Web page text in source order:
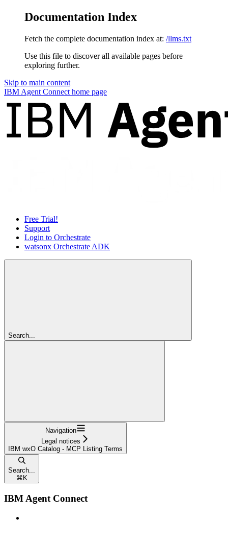
Documentation Index
Fetch the complete documentation index at: /llms.txt
Use this file to discover all available pages before
exploring further.
Skip to main content
IBM Agent Connect home page
Free Trial!
Support
Login to Orchestrate
watsonx Orchestrate ADK
Search...
Navigation
Legal notices
IBM wxO Catalog - MCP Listing Terms
Search...
⌘ K
IBM Agent Connect